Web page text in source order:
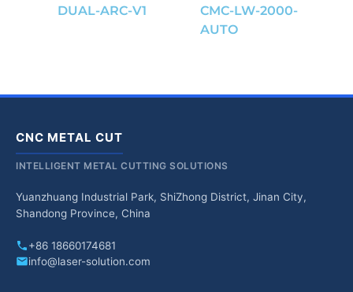
DUAL-ARC-V1
CMC-LW-2000-
AUTO
CNC METAL CUT
INTELLIGENT METAL CUTTING SOLUTIONS
Yuanzhuang Industrial Park, ShiZhong District, Jinan City,
Shandong Province, China
+86 18660174681
info@laser-solution.com